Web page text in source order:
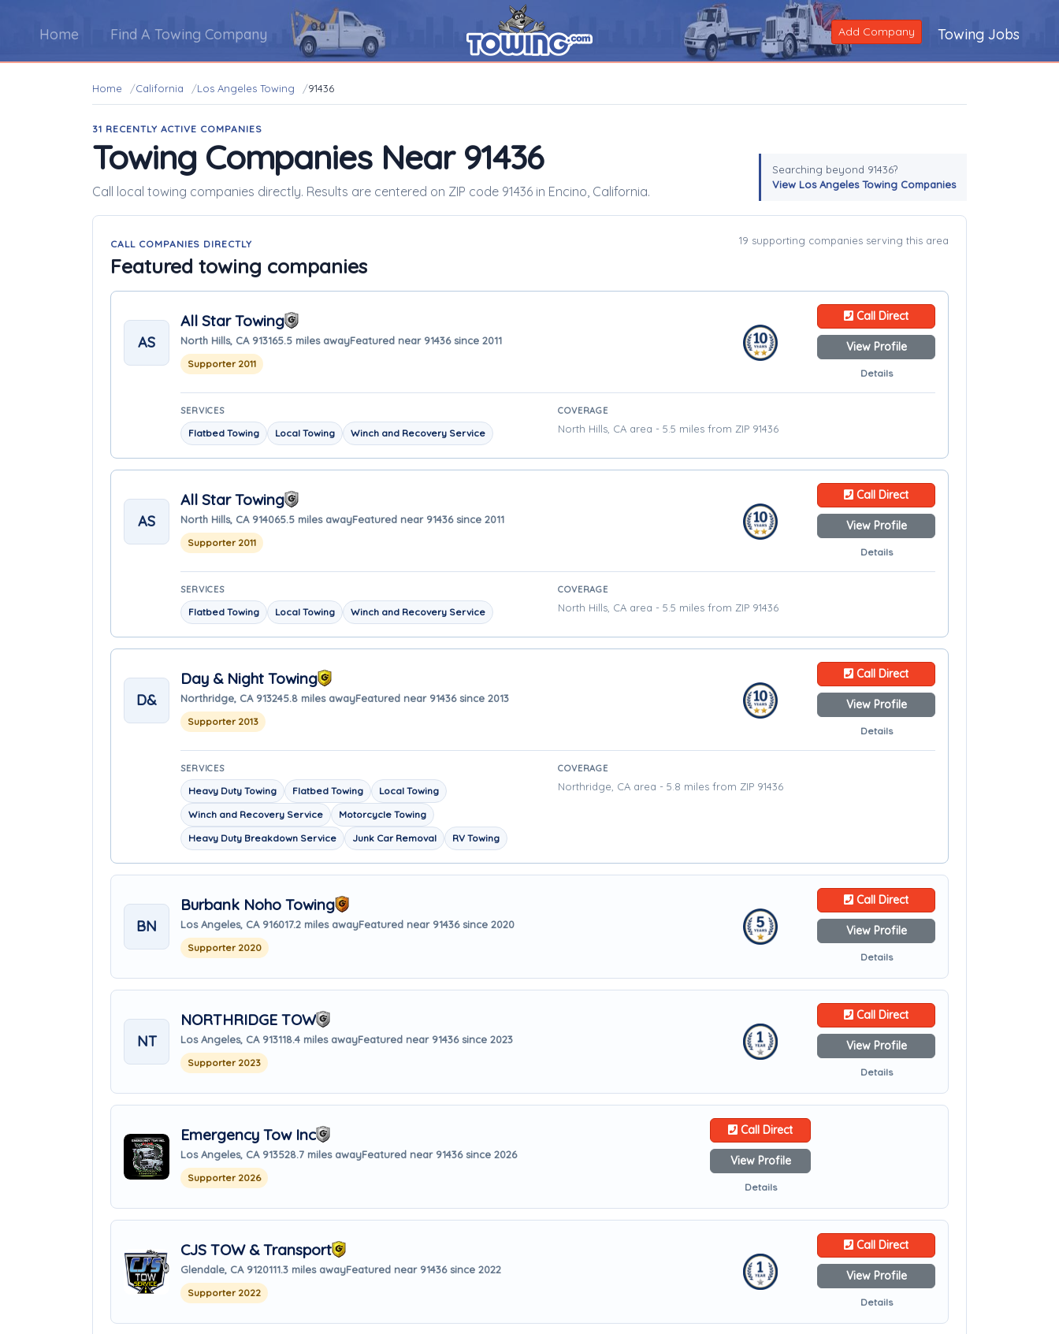
Home Find A Towing Company Add Company Towing Jobs
Home California Los Angeles Towing 91436
31 RECENTLY ACTIVE COMPANIES
Towing Companies Near 91436
Call local towing companies directly. Results are centered on ZIP code 91436 in Encino, California.
Searching beyond 91436?
View Los Angeles Towing Companies
CALL COMPANIES DIRECTLY
Featured towing companies
19 supporting companies serving this area
AS
All Star Towing
North Hills, CA 913165.5 miles awayFeatured near 91436 since 2011
Supporter 2011
Call Direct
View Profile
Details
SERVICES
Flatbed Towing Local Towing Winch and Recovery Service
COVERAGE
North Hills, CA area - 5.5 miles from ZIP 91436
AS
All Star Towing
North Hills, CA 914065.5 miles awayFeatured near 91436 since 2011
Supporter 2011
Call Direct
View Profile
Details
SERVICES
Flatbed Towing Local Towing Winch and Recovery Service
COVERAGE
North Hills, CA area - 5.5 miles from ZIP 91436
D&
Day & Night Towing
Northridge, CA 913245.8 miles awayFeatured near 91436 since 2013
Supporter 2013
Call Direct
View Profile
Details
SERVICES
Heavy Duty Towing Flatbed Towing
Local Towing
Winch and Recovery Service
Motorcycle Towing
Heavy Duty Breakdown Service
Junk Car Removal RV Towing
COVERAGE
Northridge, CA area - 5.8 miles from ZIP 91436
BN
Burbank Noho Towing
Los Angeles, CA 916017.2 miles awayFeatured near 91436 since 2020
Supporter 2020
Call Direct
View Profile
Details
NT
NORTHRIDGE TOW
Los Angeles, CA 913118.4 miles awayFeatured near 91436 since 2023
Supporter 2023
Call Direct
View Profile
Details
Emergency Tow Inc
Los Angeles, CA 913528.7 miles awayFeatured near 91436 since 2026
Supporter 2026
Call Direct
View Profile
Details
CJS TOW & Transport
Glendale, CA 9120111.3 miles awayFeatured near 91436 since 2022
Supporter 2022
Call Direct
View Profile
Details